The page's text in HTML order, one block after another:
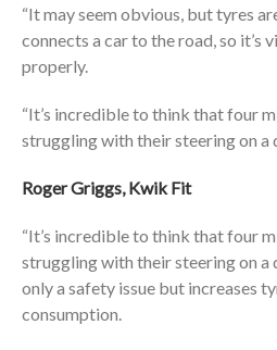
“It may seem obvious, but tyres
connects a car to the road, so it’s
properly.
“It’s incredible to think that four
struggling with their steering on a
Roger Griggs, Kwik Fit
“It’s incredible to think that four
struggling with their steering on a
only a safety issue but increases
consumption.